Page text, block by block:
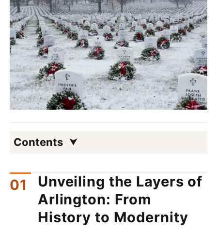
Contents
Unveiling the Layers of
Arlington: From
History to Modernity